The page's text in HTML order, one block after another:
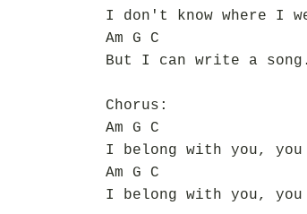
I don't know where I
Am G C
But I can write a song.
Chorus:
Am G C
I belong with you, you
Am G C
I belong with you, you